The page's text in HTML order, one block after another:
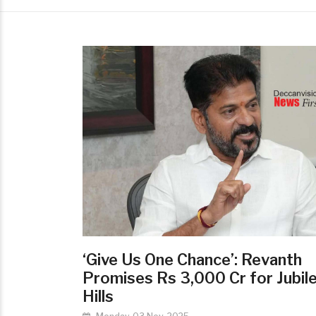
‘Give Us One Chance’: Revanth
Promises Rs 3,000 Cr for
Hills